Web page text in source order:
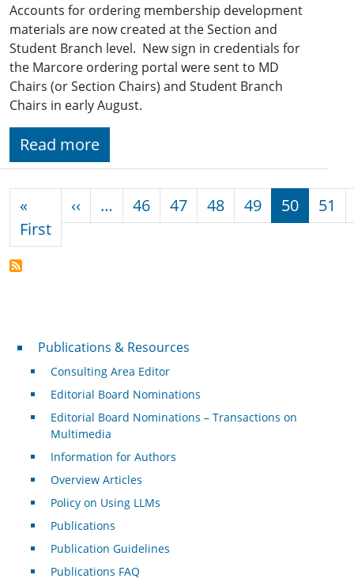
Accounts for ordering membership development
materials are now created at the Section and
Student Branch level. New sign in credentials for
the Marcore ordering portal were sent to MD
Chairs (or Section Chairs) and Student Branch
Chairs in early August.
Read more
«
FirstFirst page
‹‹ Previous page
… 46 47 48 49 50 51
Publications & Resources
Publications & Resources
Consulting Area Editor
Editorial Board Nominations
Editorial Board Nominations – Transactions on
Multimedia
Information for Authors
Overview Articles
Policy on Using LLMs
Publications
Publication Guidelines
Publications FAQ